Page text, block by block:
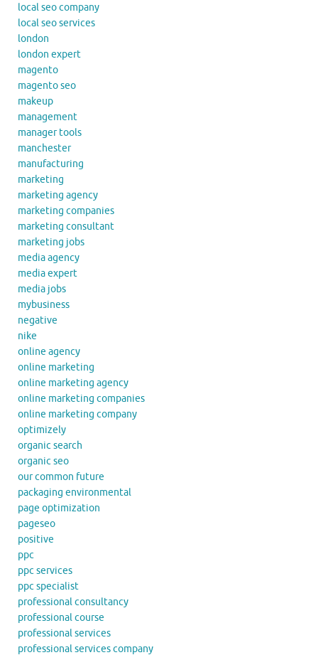
local seo company
local seo services
london
london expert
magento
magento seo
makeup
management
manager tools
manchester
manufacturing
marketing
marketing agency
marketing companies
marketing consultant
marketing jobs
media agency
media expert
media jobs
mybusiness
negative
nike
online agency
online marketing
online marketing agency
online marketing companies
online marketing company
optimizely
organic search
organic seo
our common future
packaging environmental
page optimization
pageseo
positive
ppc
ppc services
ppc specialist
professional consultancy
professional course
professional services
professional services company